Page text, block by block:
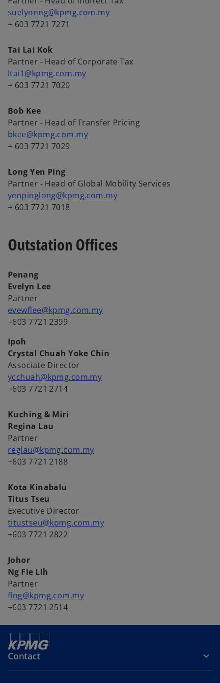
t
a
suelynnng@kpmg.com.my
+ 603 7721 7271
Tai Lai Kok
Partner - Head of Corporate Tax
ltai1@kpmg.com.my
+ 603 7721 7020
Bob Kee
Partner - Head of Transfer Pricing
bkee@kpmg.com.my
+ 603 7721 7029
Long Yen Ping
Partner - Head of Global Mobility Services
yenpinglong@kpmg.com.my
+ 603 7721 7018
Outstation Offices
Penang
Evelyn Lee
Partner
evewflee@kpmg.com.my
+603 7721 2399
Ipoh
Crystal Chuah Yoke Chin
Associate Director
ycchuah@kpmg.com.my
+603 7721 2714
Kuching & Miri
Regina Lau
Partner
reglau@kpmg.com.my
+603 7721 2188
Kota Kinabalu
Titus Tseu
Executive Director
titustseu@kpmg.com.my
+603 7721 2822
Johor
Ng Fie Lih
Partner
flng@kpmg.com.my
+603 7721 2514
Contact